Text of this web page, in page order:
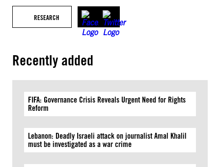
RESEARCH
Recently added
FIFA: Governance Crisis Reveals Urgent Need for Rights
Reform
Lebanon: Deadly Israeli attack on journalist Amal Khalil
must be investigated as a war crime